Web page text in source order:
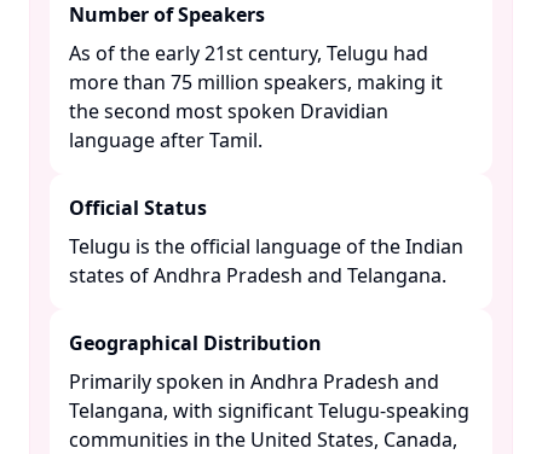
Number of Speakers
As of the early 21st century, Telugu had
more than 75 million speakers, making it
the second most spoken Dravidian
language after Tamil. ​
Official Status
Telugu is the official language of the Indian
states of Andhra Pradesh and Telangana. ​
Geographical Distribution
Primarily spoken in Andhra Pradesh and
Telangana, with significant Telugu-speaking
communities in the United States, Canada,